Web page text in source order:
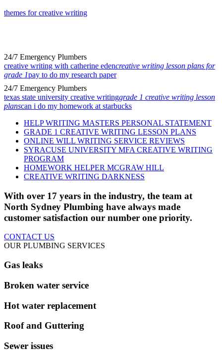
themes for creative writing
24/7 Emergency Plumbers
creative writing with catherine edencreative writing lesson plans for
grade 1pay to do my research paper
24/7 Emergency Plumbers
texas state university creative writinggrade 1 creative writing lesson
planscan i do my homework at starbucks
HELP WRITING MASTERS PERSONAL STATEMENT
GRADE 1 CREATIVE WRITING LESSON PLANS
ONLINE WILL WRITING SERVICE REVIEWS
SYRACUSE UNIVERSITY MFA CREATIVE WRITING
PROGRAM
HOMEWORK HELPER MCGRAW HILL
CREATIVE WRITING DARKNESS
With over 17 years in the industry, the team at
North Sydney Plumbing have always made
customer satisfaction our number one priority.
CONTACT US
OUR PLUMBING SERVICES
Gas leaks
Broken water service
Hot water replacement
Roof and Guttering
Sewer issues